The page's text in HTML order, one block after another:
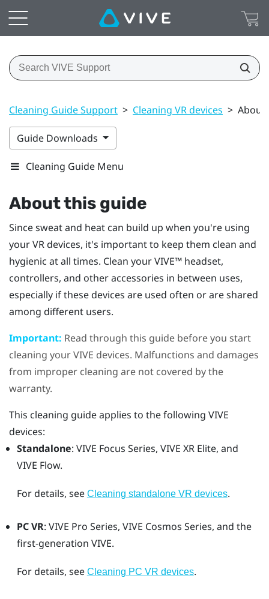
Cleaning Guide Support > Cleaning VR devices > About
Guide Downloads
Cleaning Guide Menu
About this guide
Since sweat and heat can build up when you're using
your VR devices, it's important to keep them clean and
hygienic at all times. Clean yourVIVE™ headset,
controllers, and other accessories in between uses,
especially if these devices are used often or are shared
among different users.
Important: Read through this guide before you start
cleaning yourVIVE devices. Malfunctions and damages
from improper cleaning are not covered by the
warranty.
This cleaning guide applies to the following VIVE
devices:
Standalone: VIVE Focus Series, VIVE XR Elite, and
VIVE Flow.
For details, see Cleaning standalone VR devices.
PC VR: VIVE Pro Series, VIVE Cosmos Series, and the
first-generation VIVE.
For details, see Cleaning PC VR devices.